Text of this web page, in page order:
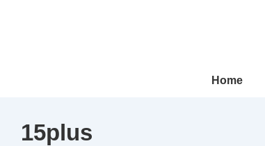
Main
Home
15plus